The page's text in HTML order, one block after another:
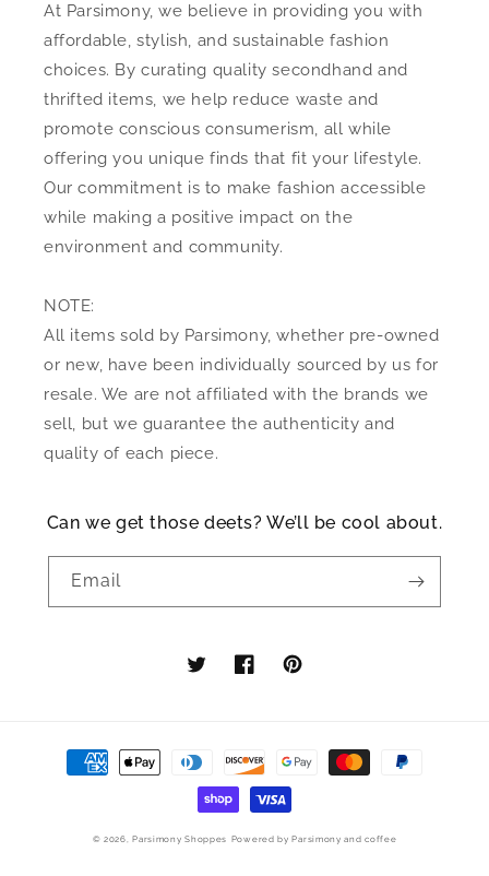
At Parsimony, we believe in providing you with
affordable, stylish, and sustainable fashion
choices. By curating quality secondhand and
thrifted items, we help reduce waste and
promote conscious consumerism, all while
offering you unique finds that fit your lifestyle.
Our commitment is to make fashion accessible
while making a positive impact on the
environment and community.
NOTE:
All items sold by Parsimony, whether pre-owned
or new, have been individually sourced by us for
resale. We are not affiliated with the brands we
sell, but we guarantee the authenticity and
quality of each piece.
Can we get those deets? We’ll be cool about.
Email
TwitterFacebookPinterest
Payment
methods
© 2026,Parsimony Shoppes Powered by Parsimony and coffee